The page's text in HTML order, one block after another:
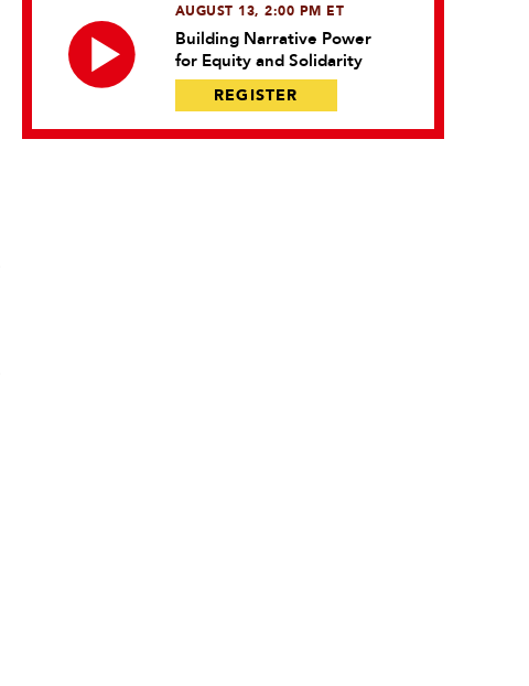
AUGUST 13, 2:00 PM ET
Building Narrative Power
for Equity and Solidarity
REGISTER